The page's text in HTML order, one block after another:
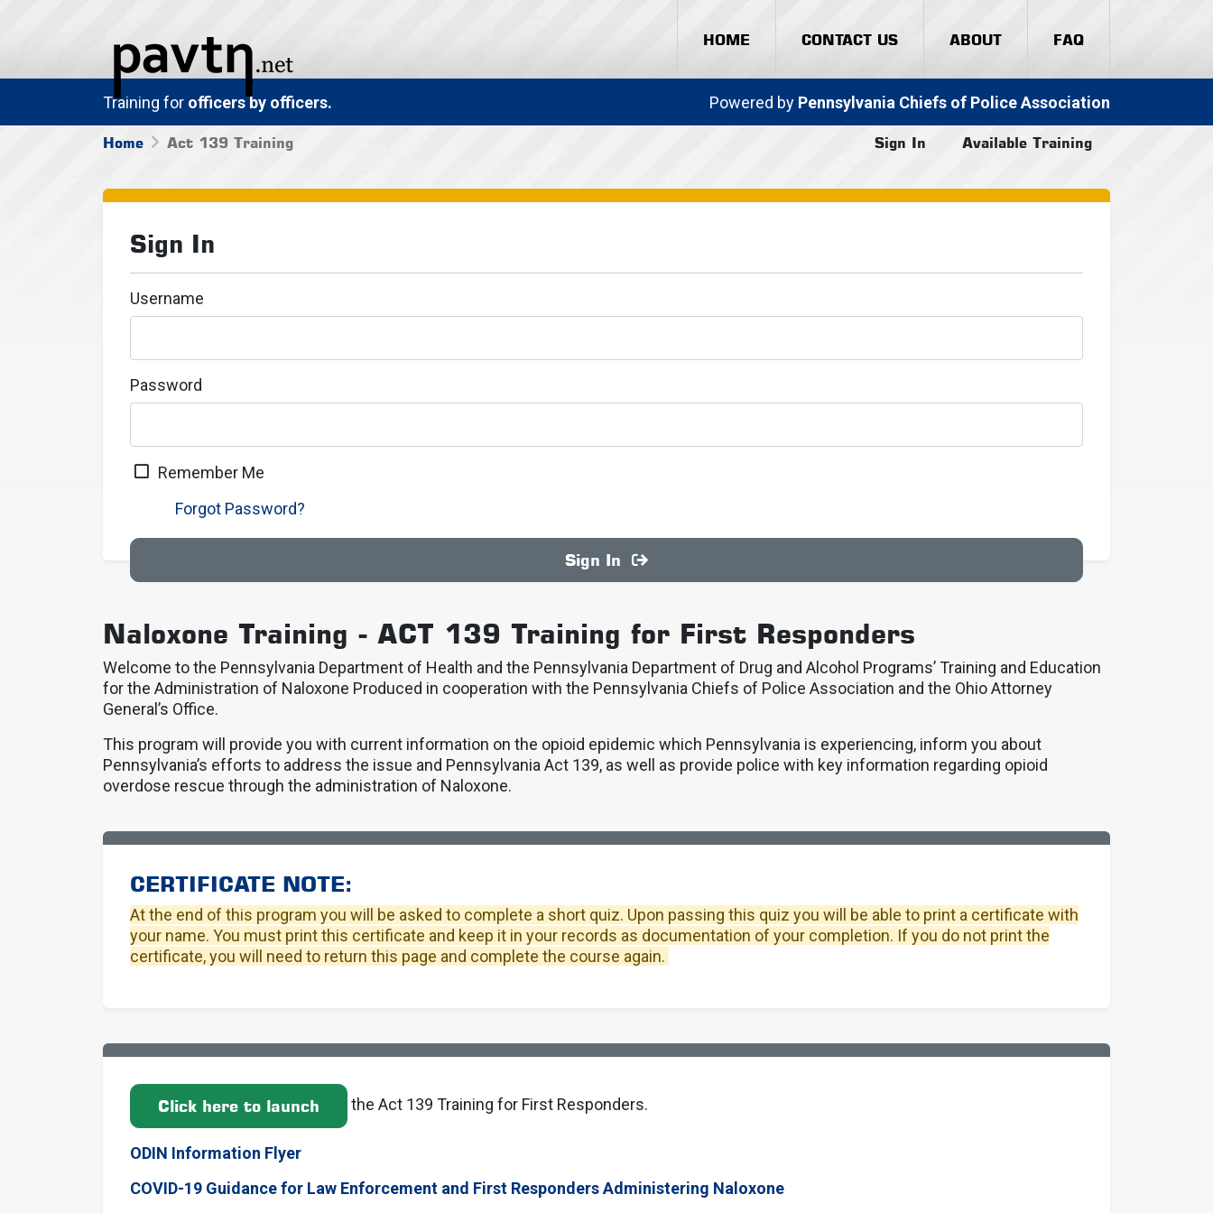
HOME CONTACT US ABOUT FAQ
Training for officers by officers. Powered by Pennsylvania Chiefs of Police Association
Home Act 139 Training Sign In Available Training
Sign In
Username
Password
Remember Me
Forgot Password?
Sign In
Naloxone Training - ACT 139 Training for First Responders
Welcome to the Pennsylvania Department of Health and the Pennsylvania Department of Drug and Alcohol Programs’ Training and Education
for the Administration of Naloxone Produced in cooperation with the Pennsylvania Chiefs of Police Association and the Ohio Attorney
General’s Office.
This program will provide you with current information on the opioid epidemic which Pennsylvania is experiencing, inform you about
Pennsylvania’s efforts to address the issue and Pennsylvania Act 139, as well as provide police with key information regarding opioid
overdose rescue through the administration of Naloxone.
CERTIFICATE NOTE:
At the end of this program you will be asked to complete a short quiz. Upon passing this quiz you will be able to print a certificate with
your name. You must print this certificate and keep it in your records as documentation of your completion. If you do not print the
certificate, you will need to return this page and complete the course again.
Click here to launch the Act 139 Training for First Responders.
ODIN Information Flyer
COVID-19 Guidance for Law Enforcement and First Responders Administering Naloxone